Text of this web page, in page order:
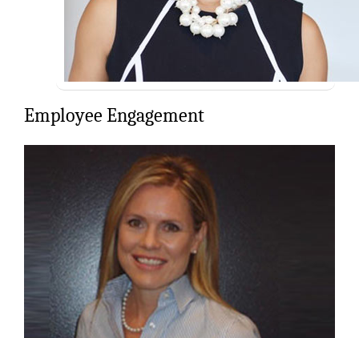
Employee Engagement